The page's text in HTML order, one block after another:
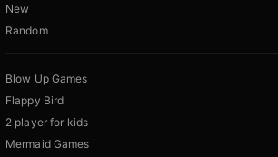
New
Random
Blow Up Games
Flappy Bird
2 player for kids
Mermaid Games